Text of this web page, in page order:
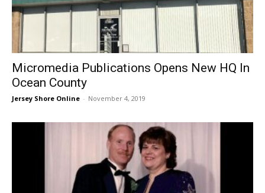
Micromedia Publications Opens New HQ In
Ocean County
Jersey Shore Online - November 4, 2019